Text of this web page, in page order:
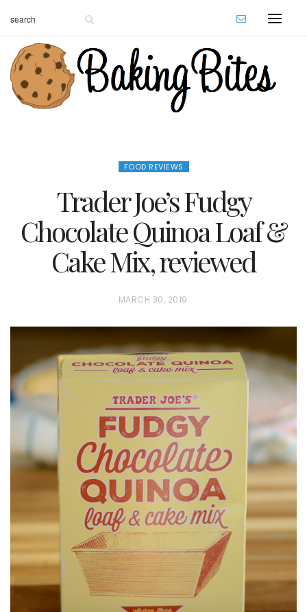
FOOD REVIEWS
Trader Joe’s Fudgy
Chocolate Quinoa Loaf &
Cake Mix, reviewed
P
T
E
D
O
N
MARCH 30, 2019